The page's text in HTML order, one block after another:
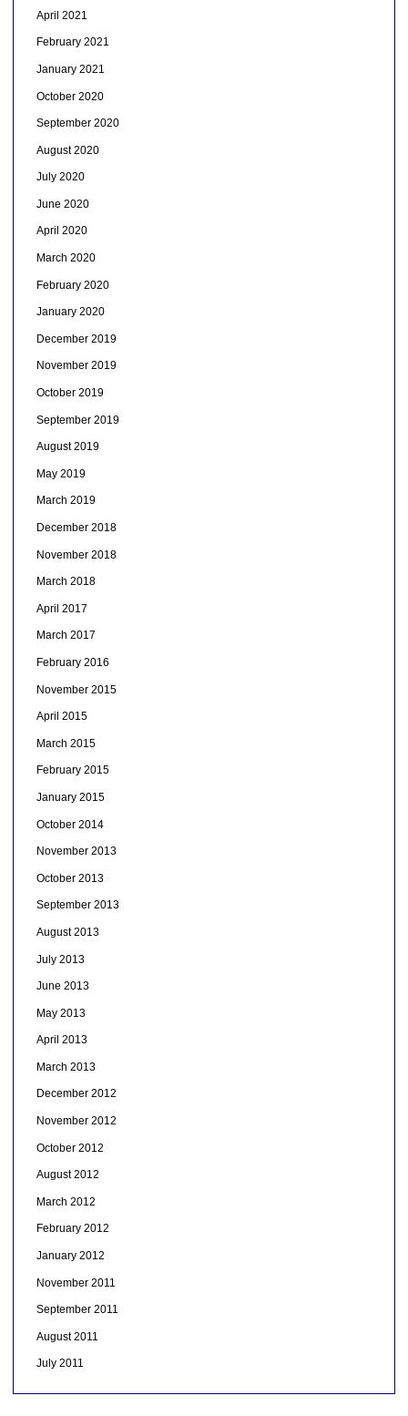
April 2021
February 2021
January 2021
October 2020
September 2020
August 2020
July 2020
June 2020
April 2020
March 2020
February 2020
January 2020
December 2019
November 2019
October 2019
September 2019
August 2019
May 2019
March 2019
December 2018
November 2018
March 2018
April 2017
March 2017
February 2016
November 2015
April 2015
March 2015
February 2015
January 2015
October 2014
November 2013
October 2013
September 2013
August 2013
July 2013
June 2013
May 2013
April 2013
March 2013
December 2012
November 2012
October 2012
August 2012
March 2012
February 2012
January 2012
November 2011
September 2011
August 2011
July 2011